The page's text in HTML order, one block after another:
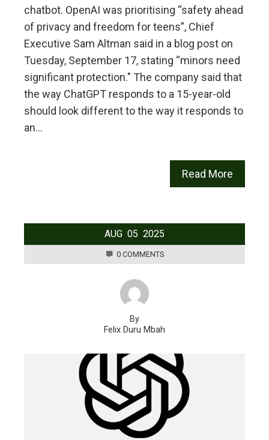
chatbot. OpenAI was prioritising “safety ahead
of privacy and freedom for teens”, Chief
Executive Sam Altman said in a blog post on
Tuesday, September 17, stating “minors need
significant protection." The company said that
the way ChatGPT responds to a 15-year-old
should look different to the way it responds to
an…
Read More
AUG 05 2025
0 COMMENTS
By
Felix Duru Mbah